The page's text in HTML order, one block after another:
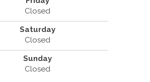
Closed
Saturday
Closed
Sunday
Closed